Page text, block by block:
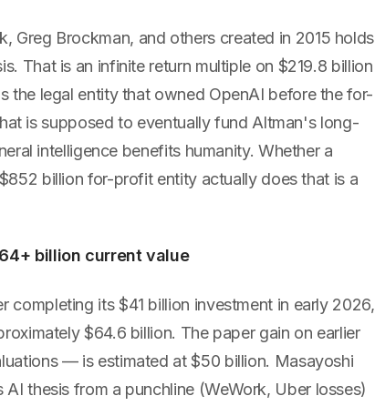
Greg Brockman, and others created in 2015 holds
That is an infinite return multiple on $219.8 billion
the legal entity that owned OpenAI before the for-
is supposed to eventually fund Altman's long-
intelligence benefits humanity. Whether a
billion for-profit entity actually does that is a
billion current value
completing its $41 billion investment in early 2026,
$64.6 billion. The paper gain on earlier
— is estimated at $50 billion. Masayoshi
thesis from a punchline (WeWork, Uber losses)